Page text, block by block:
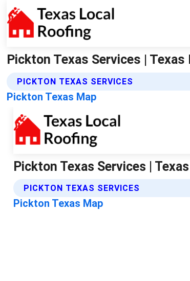
Pickton Texas Services | Texas
PICKTON TEXAS SERVICES
Pickton Texas Map